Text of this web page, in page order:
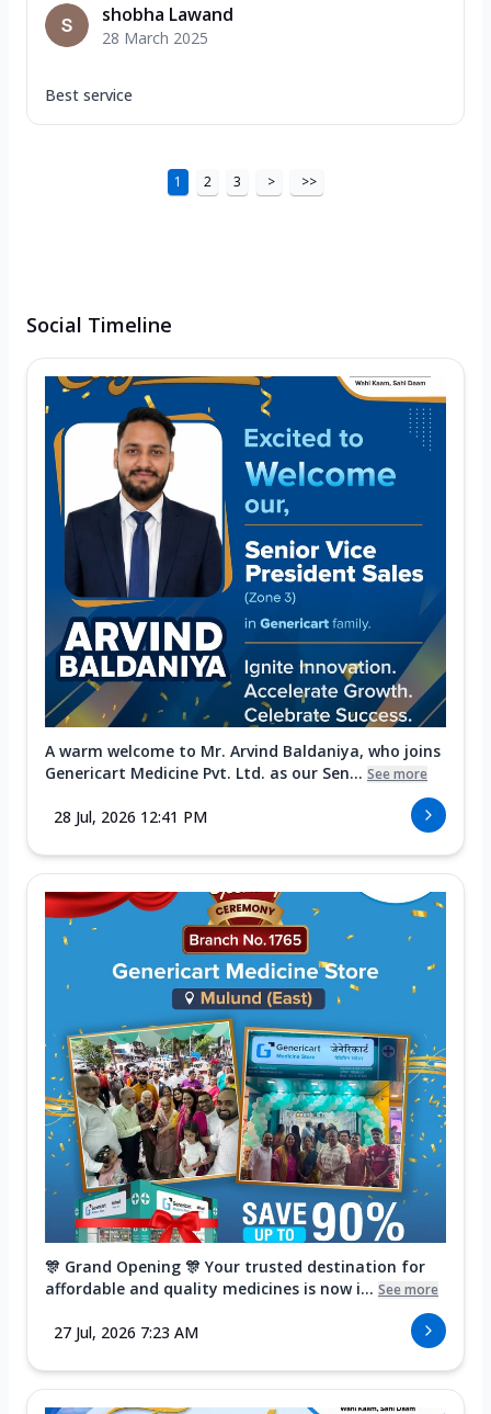
shobha Lawand
28 March 2025
Best service
1 2 3 > >>
Social Timeline
A warm welcome to Mr. Arvind Baldaniya, who joins
Genericart Medicine Pvt. Ltd. as our Sen... See more
28 Jul, 2026 12:41 PM
🎊 Grand Opening 🎊 Your trusted destination for
affordable and quality medicines is now i... See more
27 Jul, 2026 7:23 AM